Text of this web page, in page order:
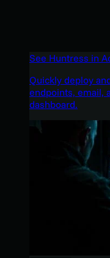
See Huntress in
Quickly deploy
endpoints, email,
dashboard.